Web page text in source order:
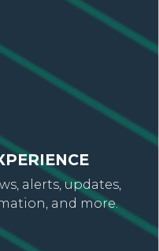
alerts, updates,
and more.